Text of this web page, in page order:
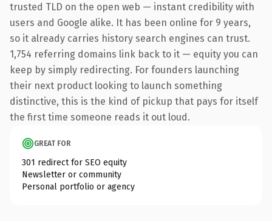
trusted TLD on the open web — instant credibility with
users and Google alike. It has been online for 9 years,
so it already carries history search engines can trust.
1,754 referring domains link back to it — equity you can
keep by simply redirecting. For founders launching
their next product looking to launch something
distinctive, this is the kind of pickup that pays for itself
the first time someone reads it out loud.
GREAT FOR
301 redirect for SEO equity
Newsletter or community
Personal portfolio or agency